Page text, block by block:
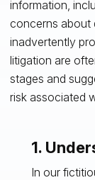
information,
concerns about
inadvertently
litigation are
stages and
risk associated
1.
In our